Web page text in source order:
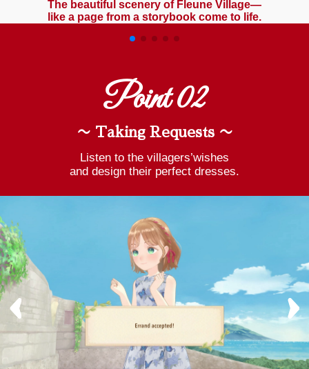
The beautiful scenery of Fleune Village—
like a page from a storybook come to life.
Point 02
〜 Taking Requests 〜
Listen to the villagers’wishes
and design their perfect dresses.